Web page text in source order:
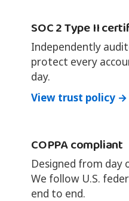
SOC 2 Type II
Independently
protect every
day.
View trust policy →
COPPA compliant
Designed from day
We follow U.S.
end to end.